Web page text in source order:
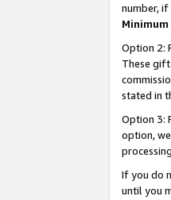
number,
Option 2:
These
stated in
Option 3:
option,
If you do
until you